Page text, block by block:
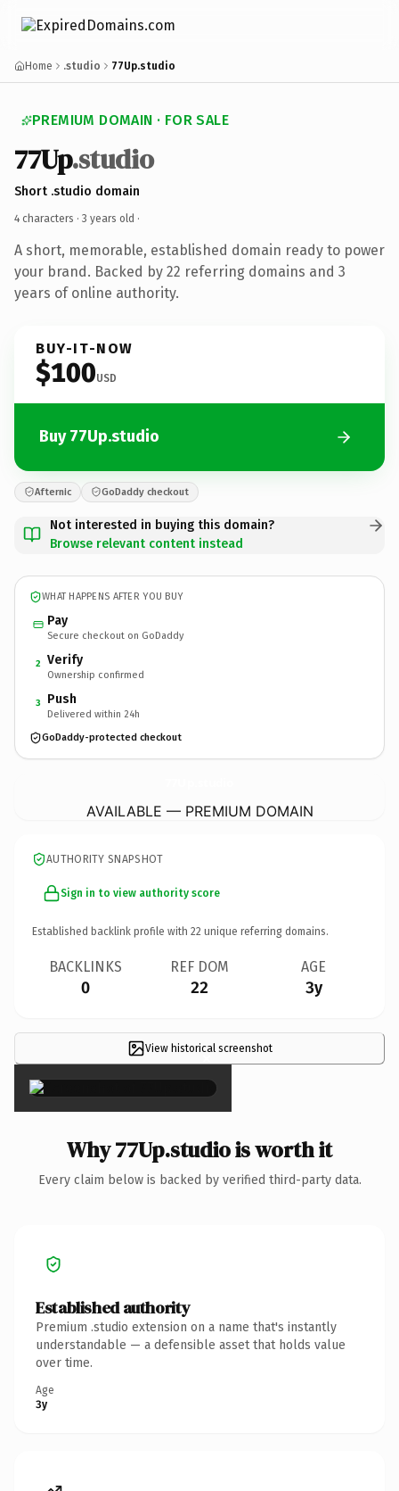
Home .studio 77Up.studio
PREMIUM DOMAIN · FOR SALE
77Up.studio
Short .studio domain
4 characters · 3 years old ·
A short, memorable, established domain ready to power
your brand. Backed by 22 referring domains and 3
years of online authority.
BUY-IT-NOW
$100USD
Buy 77Up.studio
Afternic GoDaddy checkout
Not interested in buying this domain?
Browse relevant content instead
WHAT HAPPENS AFTER YOU BUY
Pay
Secure checkout on GoDaddy
2 Verify
Ownership confirmed
3 Push
Delivered within 24h
GoDaddy-protected checkout
AVAILABLE — PREMIUM DOMAIN
AUTHORITY SNAPSHOT
Sign in to view authority score
Established backlink profile with 22 unique referring domains.
BACKLINKS
0
REF DOM
22
AGE
3y
View historical screenshot
×
Why 77Up.studio is worth it
Every claim below is backed by verified third-party data.
Established authority
Premium .studio extension on a name that's instantly
understandable — a defensible asset that holds value
over time.
Age
3y